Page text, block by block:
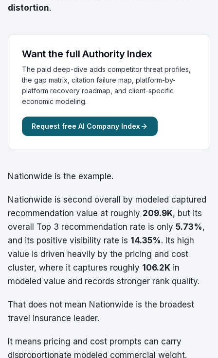
distortion.
Want the full Authority Index
The paid deep-dive adds competitor threat profiles,
the gap matrix, citation failure map, platform-by-
platform recovery roadmap, and client-specific
economic modeling.
Request free AI Company Index
Nationwide is the example.
Nationwide is second overall by modeled captured
recommendation value at roughly 209.9K, but its
overall Top 3 recommendation rate is only 5.73%,
and its positive visibility rate is 14.35%. Its high
value is driven heavily by the pricing and cost
cluster, where it captures roughly 106.2K in
modeled value and records stronger rank quality.
That does not mean Nationwide is the broadest
travel insurance leader.
It means pricing and cost prompts can carry
disproportionate modeled commercial weight.